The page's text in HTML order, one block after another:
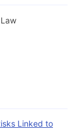
Linked to